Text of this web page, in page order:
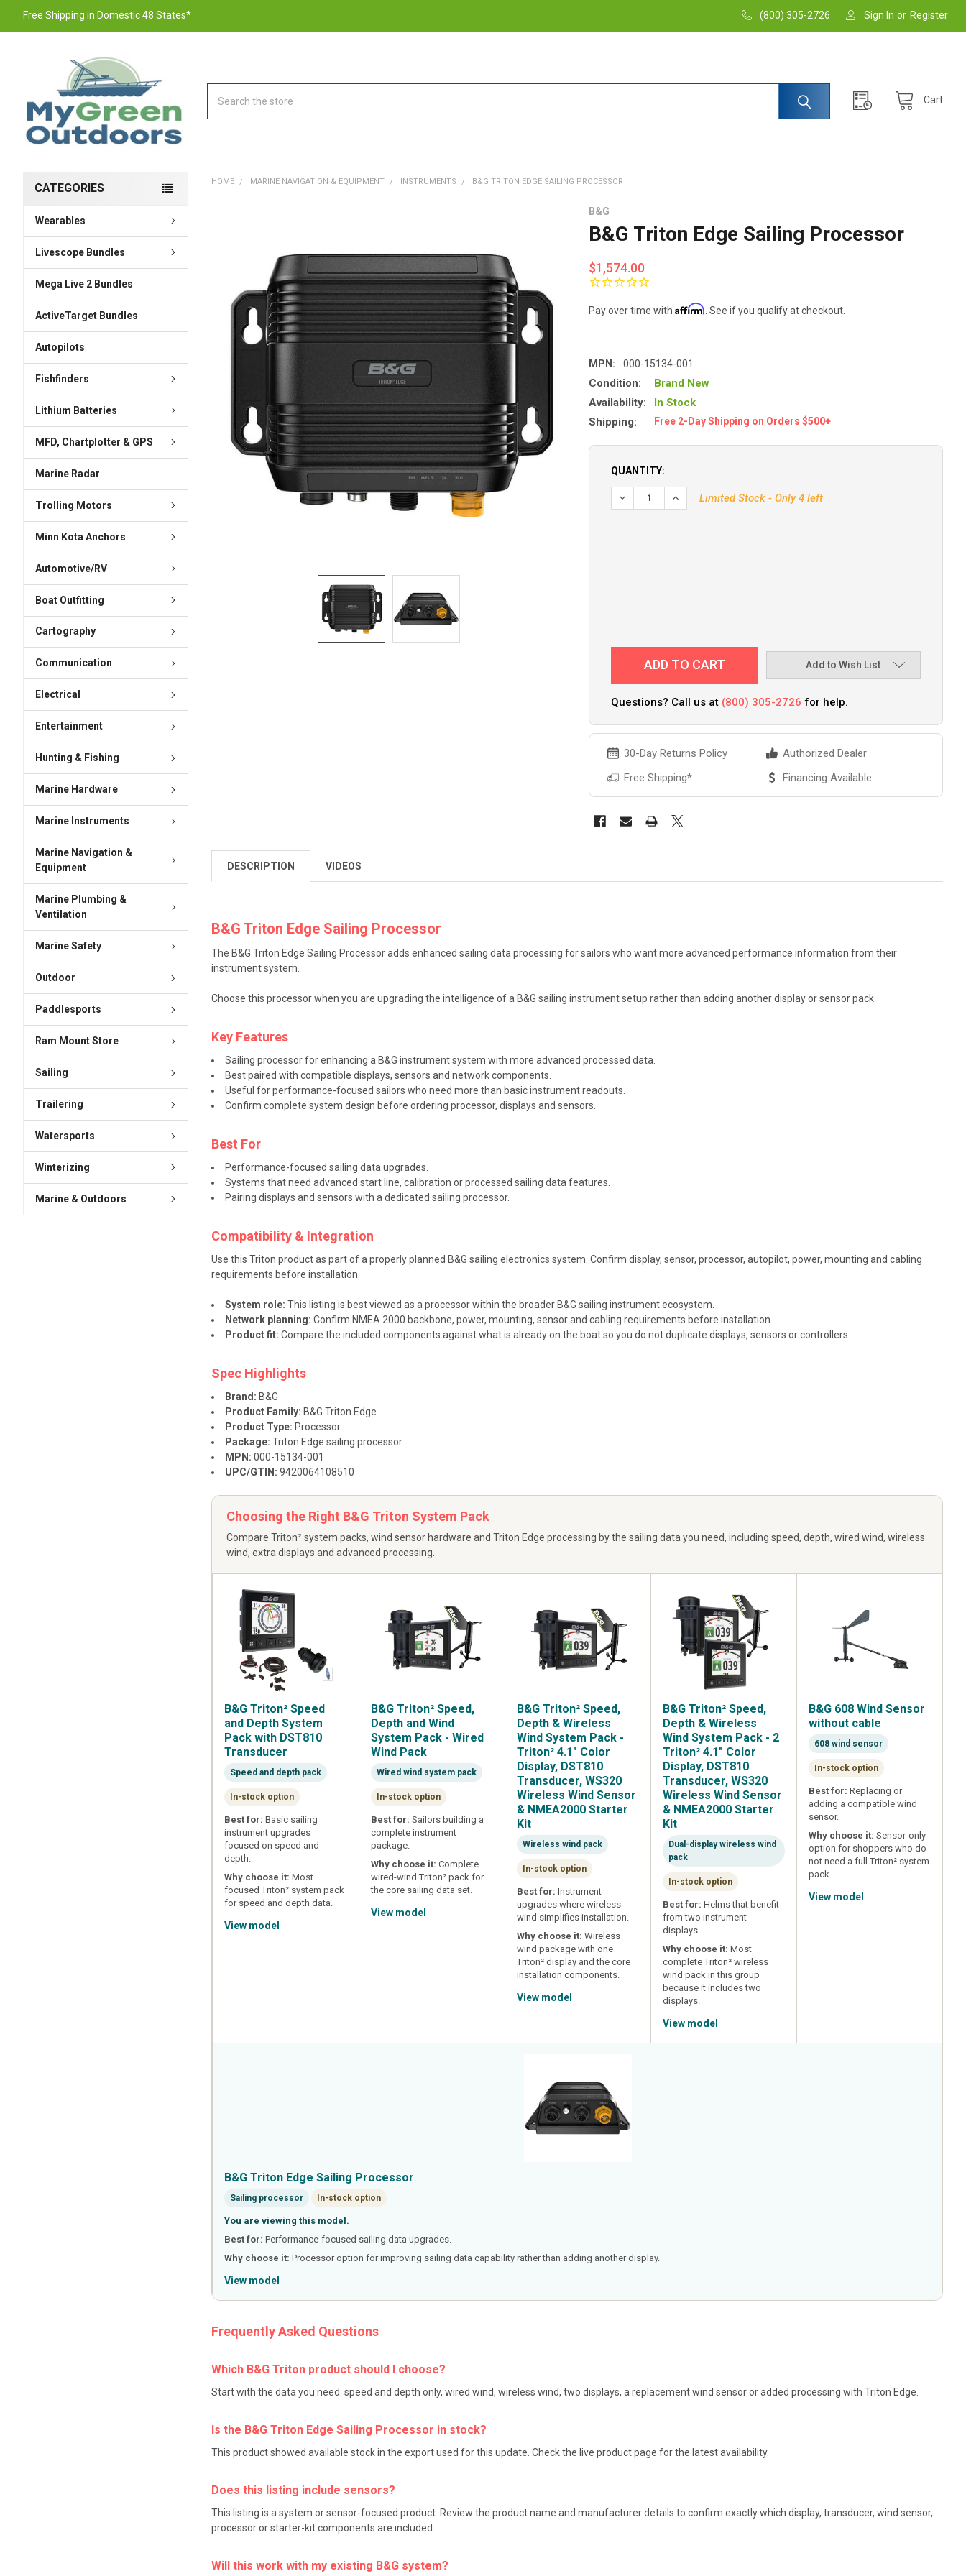
Free Shipping in Domestic 48 States* (800) 305-2726 Sign In or Register
Cart
CATEGORIES
Wearables
Livescope Bundles
Mega Live 2 Bundles
ActiveTarget Bundles
Autopilots
Fishfinders
Lithium Batteries
MFD, Chartplotter & GPS
Marine Radar
Trolling Motors
Minn Kota Anchors
Automotive/RV
Boat Outfitting
Cartography
Communication
Electrical
Entertainment
Hunting & Fishing
Marine Hardware
Marine Instruments
Marine Navigation &
Equipment
Marine Plumbing &
Ventilation
Marine Safety
Outdoor
Paddlesports
Ram Mount Store
Sailing
Trailering
Watersports
Winterizing
Marine & Outdoors
HOME MARINE NAVIGATION & EQUIPMENT INSTRUMENTS B&G TRITON EDGE SAILING PROCESSOR
B&G
B&G Triton Edge Sailing Processor
$1,574.00
Pay over time withAffirm . See if you qualify at checkout.
MPN: 000-15134-001
Condition:
Brand New
Availability:
In Stock
Shipping:
Free 2-Day Shipping on Orders $500+
QUANTITY:
DECREASE QUANTITY OF B&G TRITON EDGE SAILING PROCESSOR
INCREASE QUANTITY OF B&G TRITON EDGE SAILING
Limited Stock - Only 4 left
Add to Wish List
Questions? Call us at (800) 305-2726 for help.
30-Day Returns Policy
Authorized Dealer
Free Shipping*
Financing Available
ALL
ADD
SELECTED
TO CART
DESCRIPTION VIDEOS
B&G Triton Edge Sailing Processor
The B&G Triton Edge Sailing Processor adds enhanced sailing data processing for sailors who want more advanced performance information from their
instrument system.
Choose this processor when you are upgrading the intelligence of a B&G sailing instrument setup rather than adding another display or sensor pack.
Key Features
Sailing processor for enhancing a B&G instrument system with more advanced processed data.
Best paired with compatible displays, sensors and network components.
Useful for performance-focused sailors who need more than basic instrument readouts.
Confirm complete system design before ordering processor, displays and sensors.
Best For
Performance-focused sailing data upgrades.
Systems that need advanced start line, calibration or processed sailing data features.
Pairing displays and sensors with a dedicated sailing processor.
Compatibility & Integration
Use this Triton product as part of a properly planned B&G sailing electronics system. Confirm display, sensor, processor, autopilot, power, mounting and cabling
requirements before installation.
System role: This listing is best viewed as a processor within the broader B&G sailing instrument ecosystem.
Network planning: Confirm NMEA 2000 backbone, power, mounting, sensor and cabling requirements before installation.
Product fit: Compare the included components against what is already on the boat so you do not duplicate displays, sensors or controllers.
Spec Highlights
Brand: B&G
Product Family: B&G Triton Edge
Product Type: Processor
Package: Triton Edge sailing processor
MPN: 000-15134-001
UPC/GTIN: 9420064108510
Choosing the Right B&G Triton System Pack
Compare Triton² system packs, wind sensor hardware and Triton Edge processing by the sailing data you need, including speed, depth, wired wind, wireless
wind, extra displays and advanced processing.
B&G Triton² Speed
and Depth System
Pack with DST810
Transducer
Speed and depth pack
In-stock option
Best for: Basic sailing
instrument upgrades
focused on speed and
depth.
Why choose it: Most
focused Triton² system pack
for speed and depth data.
View model
B&G Triton² Speed,
Depth and Wind
System Pack - Wired
Wind Pack
Wired wind system pack
In-stock option
Best for: Sailors building a
complete instrument
package.
Why choose it: Complete
wired-wind Triton² pack for
the core sailing data set.
View model
B&G Triton² Speed,
Depth & Wireless
Wind System Pack -
Triton² 4.1" Color
Display, DST810
Transducer, WS320
Wireless Wind Sensor
& NMEA2000 Starter
Kit
Wireless wind pack
In-stock option
Best for: Instrument
upgrades where wireless
wind simplifies installation.
Why choose it: Wireless
wind package with one
Triton² display and the core
installation components.
View model
B&G Triton² Speed,
Depth & Wireless
Wind System Pack - 2
Triton² 4.1" Color
Display, DST810
Transducer, WS320
Wireless Wind Sensor
& NMEA2000 Starter
Kit
Dual-display wireless wind
pack
In-stock option
Best for: Helms that benefit
from two instrument
displays.
Why choose it: Most
complete Triton² wireless
wind pack in this group
because it includes two
displays.
View model
B&G 608 Wind Sensor
without cable
608 wind sensor
In-stock option
Best for: Replacing or
adding a compatible wind
sensor.
Why choose it: Sensor-only
option for shoppers who do
not need a full Triton² system
pack.
View model
B&G Triton Edge Sailing Processor
Sailing processor In-stock option
You are viewing this model.
Best for: Performance-focused sailing data upgrades.
Why choose it: Processor option for improving sailing data capability rather than adding another display.
View model
Frequently Asked Questions
Which B&G Triton product should I choose?
Start with the data you need: speed and depth only, wired wind, wireless wind, two displays, a replacement wind sensor or added processing with Triton Edge.
Is the B&G Triton Edge Sailing Processor in stock?
This product showed available stock in the export used for this update. Check the live product page for the latest availability.
Does this listing include sensors?
This listing is a system or sensor-focused product. Review the product name and manufacturer details to confirm exactly which display, transducer, wind sensor,
processor or starter-kit components are included.
Will this work with my existing B&G system?